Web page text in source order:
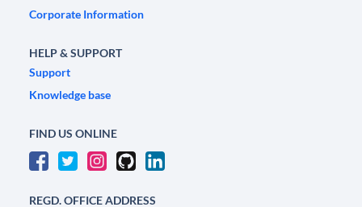
Corporate Information
HELP & SUPPORT
Support
Knowledge base
FIND US ONLINE
REGD. OFFICE ADDRESS